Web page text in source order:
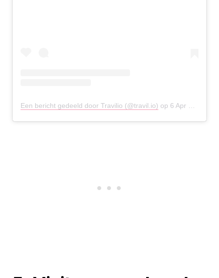
Een bericht gedeeld door Travilio (@travil.io) op 6 Apr 2020 om 9:00 (PDT)